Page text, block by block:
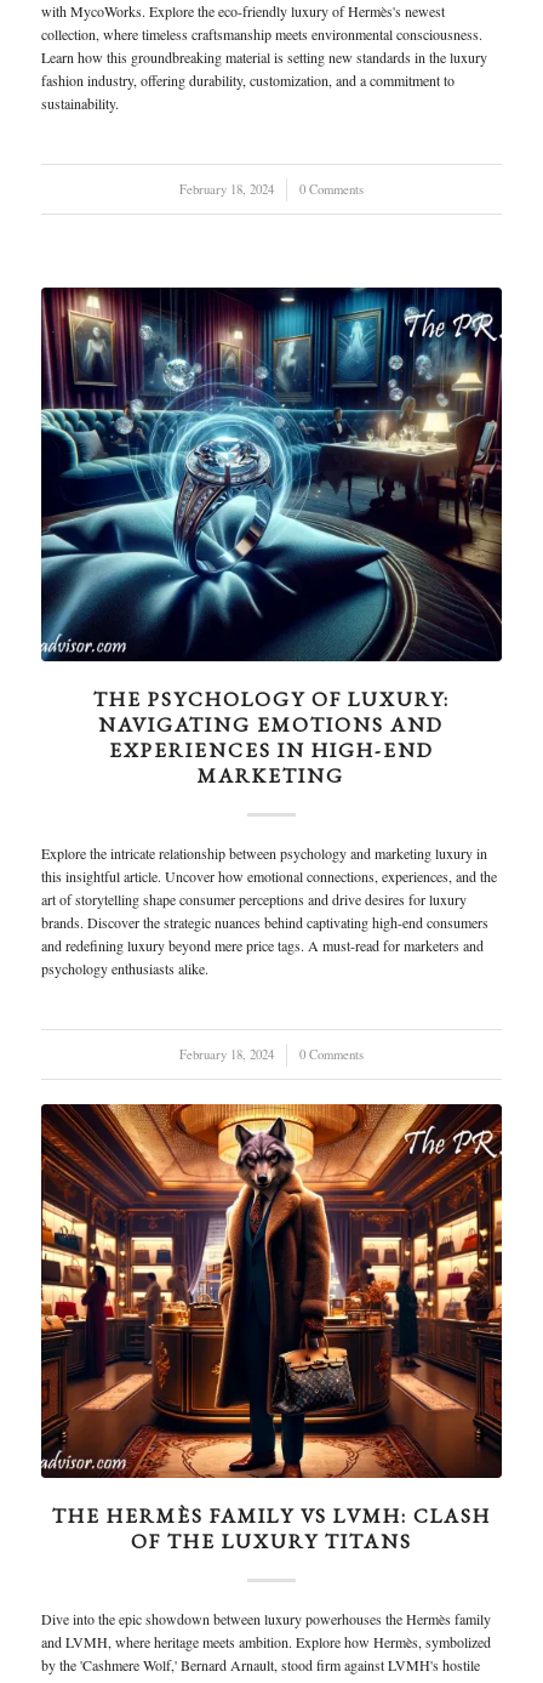
with MycoWorks. Explore the eco-friendly luxury of Hermès's newest
collection, where timeless craftsmanship meets environmental consciousness.
Learn how this groundbreaking material is setting new standards in the luxury
fashion industry, offering durability, customization, and a commitment to
sustainability.
February 18, 2024
/ 0 Comments
THE PSYCHOLOGY OF LUXURY:
NAVIGATING EMOTIONS AND
EXPERIENCES IN HIGH-END
MARKETING
Explore the intricate relationship between psychology and marketing luxury in
this insightful article. Uncover how emotional connections, experiences, and the
art of storytelling shape consumer perceptions and drive desires for luxury
brands. Discover the strategic nuances behind captivating high-end consumers
and redefining luxury beyond mere price tags. A must-read for marketers and
psychology enthusiasts alike.
February 18, 2024
/ 0 Comments
THE HERMÈS FAMILY VS LVMH: CLASH
OF THE LUXURY TITANS
Dive into the epic showdown between luxury powerhouses the Hermès family
and LVMH, where heritage meets ambition. Explore how Hermès, symbolized
by the 'Cashmere Wolf,' Bernard Arnault, stood firm against LVMH's hostile